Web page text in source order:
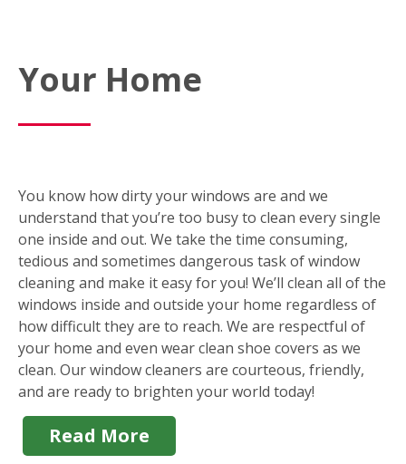
Your Home
You know how dirty your windows are and we
understand that you’re too busy to clean every single
one inside and out. We take the time consuming,
tedious and sometimes dangerous task of window
cleaning and make it easy for you! We’ll clean all of the
windows inside and outside your home regardless of
how difficult they are to reach. We are respectful of
your home and even wear clean shoe covers as we
clean. Our window cleaners are courteous, friendly,
and are ready to brighten your world today!
Read More